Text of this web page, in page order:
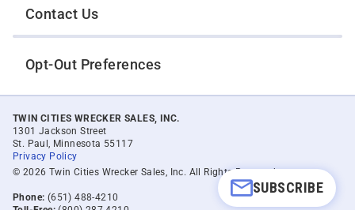
SUBSCRIBE
Contact Us
Opt-Out Preferences
TWIN CITIES WRECKER SALES, INC.
1301 Jackson Street
St. Paul, Minnesota 55117
Privacy Policy
© 2026 Twin Cities Wrecker Sales, Inc. All Rights Reserved.
Phone: (651) 488-4210